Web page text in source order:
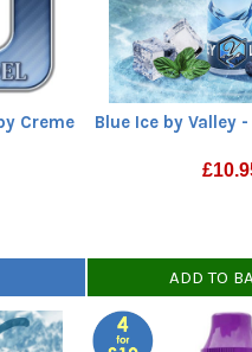
Creme
Blue Ice by Valley
£
ADD TO